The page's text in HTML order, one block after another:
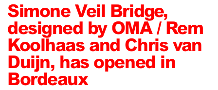
Simone Veil Bridge,
designed by OMA / Rem
Koolhaas and Chris van
Duijn, has opened in
Bordeaux